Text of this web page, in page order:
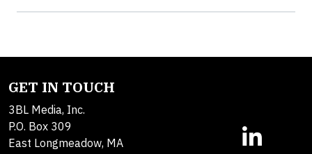
GET IN TOUCH
3BL Media, Inc.
P.O. Box 309
East Longmeadow, MA